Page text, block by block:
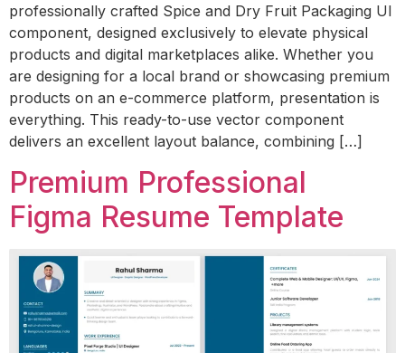
professionally crafted Spice and Dry Fruit Packaging UI
component, designed exclusively to elevate physical
products and digital marketplaces alike. Whether you
are designing for a local brand or showcasing premium
products on an e-commerce platform, presentation is
everything. This ready-to-use vector component
delivers an excellent layout balance, combining […]
Premium Professional
Figma Resume Template